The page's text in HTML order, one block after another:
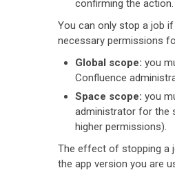
confirming the action.
You can only stop a job
necessary permissions
Global scope: you
Confluence
Space scope: you
administrator for the
higher permissions).
The effect of stopping a
the app version you are